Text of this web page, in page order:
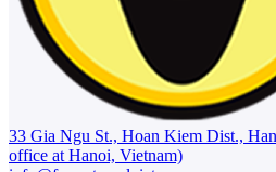
33 Gia Ngu St., Hoan Kiem Dist.,
office at Hanoi, Vietnam)